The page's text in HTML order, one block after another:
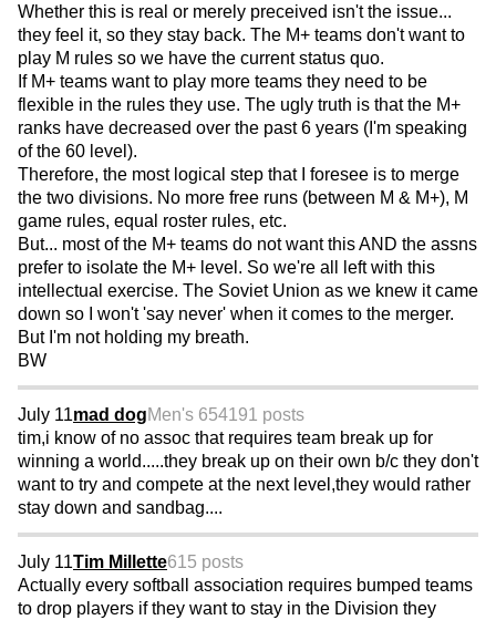
Whether this is real or merely preceived isn't the issue...
they feel it, so they stay back. The M+ teams don't want to
play M rules so we have the current status quo.
If M+ teams want to play more teams they need to be
flexible in the rules they use. The ugly truth is that the M+
ranks have decreased over the past 6 years (I'm speaking
of the 60 level).
Therefore, the most logical step that I foresee is to merge
the two divisions. No more free runs (between M & M+), M
game rules, equal roster rules, etc.
But... most of the M+ teams do not want this AND the assns
prefer to isolate the M+ level. So we're all left with this
intellectual exercise. The Soviet Union as we knew it came
down so I won't 'say never' when it comes to the merger.
But I'm not holding my breath.
BW
July 11mad dogMen's 654191 posts
tim,i know of no assoc that requires team break up for
winning a world.....they break up on their own b/c they don't
want to try and compete at the next level,they would rather
stay down and sandbag....
July 11Tim Millette615 posts
Actually every softball association requires bumped teams
to drop players if they want to stay in the Division they